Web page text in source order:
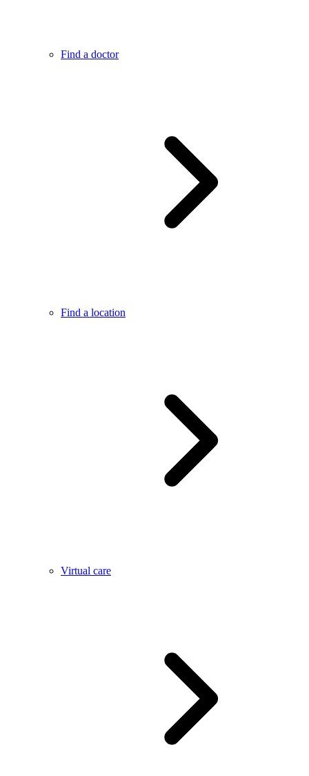
Find a doctor
Find a location
Virtual care